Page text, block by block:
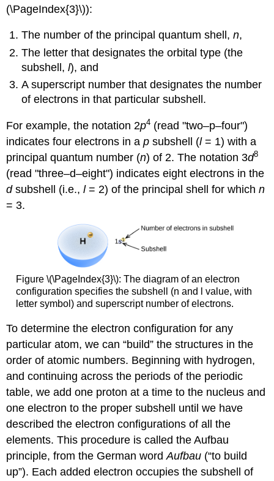
(\PageIndex{3}\)):
The number of the principal quantum shell,n,
The letter that designates the orbital type (the
subshell,l), and
A superscript number that designates the number
of electrons in that particular subshell.
For example, the notation 2p4 (read "two–p–four")
indicates four electrons in ap subshell (l= 1) with a
principal quantum number (n) of 2. The notation 3d8
(read "three–d–eight") indicates eight electrons in the
dsubshell (i.e.,l= 2) of the principal shell for whichn
= 3.
Figure \(\PageIndex{3}\): The diagram of an electron
configuration specifies the subshell (n and l value, with
letter symbol) and superscript number of electrons.
To determine the electron configuration for any
particular atom, we can “build” the structures in the
order of atomic numbers. Beginning with hydrogen,
and continuing across the periods of the periodic
table, we add one proton at a time to the nucleus and
one electron to the proper subshell until we have
described the electron configurations of all the
elements. This procedure is called theAufbau
principle, from the German wordAufbau (“to build
up”). Each added electron occupies the subshell of